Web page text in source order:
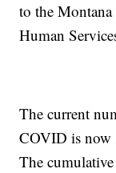
to the
Human
The current
COVID is now
The